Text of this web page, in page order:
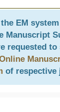
EM
Manuscript
requested
of respective